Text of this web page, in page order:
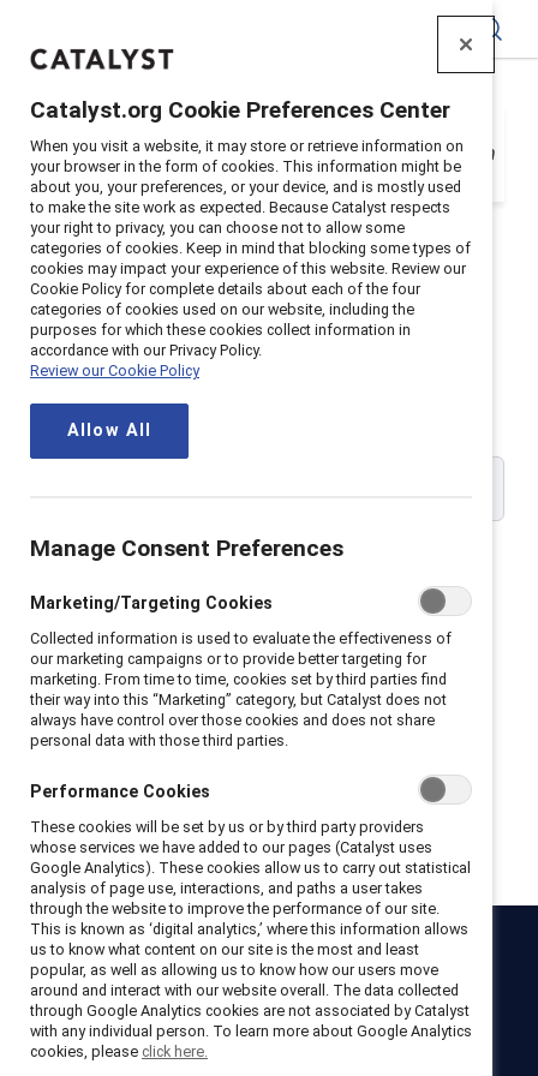
Your organization is a Catalyst Supporter, but
you need to register with your email address in
order to login. Get registered below.
Catalyst Supporter User
Registration
Please enter your work email address:
I hereby acknowledge that I have read and agree to the following:
I hereby acknowledge that I have read and agree to the
Catalyst Terms of Use
I hereby acknowledge that I have read and agree to the
Catalyst
Privacy Notice.
Get registered
Catalyst
NewsroomLinkedIn newsletter Careers Donate
Become a Supporter
Catalyst.org Cookie Preferences Center
When you visit a website, it may store or retrieve information on
your browser in the form of cookies. This information might be
about you, your preferences, or your device, and is mostly used
to make the site work as expected. Because Catalyst respects
your right to privacy, you can choose not to allow some
categories of cookies. Keep in mind that blocking some types of
cookies may impact your experience of this website. Review our
Cookie Policy for complete details about each of the four
categories of cookies used on our website, including the
purposes for which these cookies collect information in
accordance with our Privacy Policy.
Review our Cookie Policy
Allow All
Manage Consent Preferences
Marketing/Targeting Cookies
Collected information is used to evaluate the effectiveness of
our marketing campaigns or to provide better targeting for
marketing. From time to time, cookies set by third parties find
their way into this “Marketing” category, but Catalyst does not
always have control over those cookies and does not share
personal data with those third parties.
Performance Cookies
These cookies will be set by us or by third party providers
whose services we have added to our pages (Catalyst uses
Google Analytics). These cookies allow us to carry out statistical
analysis of page use, interactions, and paths a user takes
through the website to improve the performance of our site.
This is known as ‘digital analytics,’ where this information allows
us to know what content on our site is the most and least
popular, as well as allowing us to know how our users move
around and interact with our website overall. The data collected
through Google Analytics cookies are not associated by Catalyst
with any individual person. To learn more about Google Analytics
cookies, please click here.